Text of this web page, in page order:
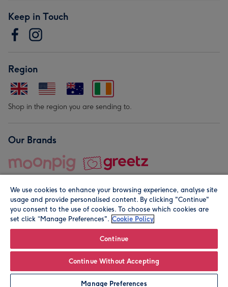
Leave it Blank Personalise
Keep in Touch
Region
Shop in the region you are sending to.
Our Brands
© Moonpig.com Limited 2026. Registered company address is
We use cookies to enhance your browsing experience, analyse site
usage and provide personalised content. By clicking "Continue"
you consent to the use of cookies. To choose which cookies are
set click “Manage Preferences". Cookie Policy
Continue
Continue Without Accepting
Manage Preferences